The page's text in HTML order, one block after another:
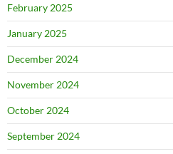
February 2025
January 2025
December 2024
November 2024
October 2024
September 2024